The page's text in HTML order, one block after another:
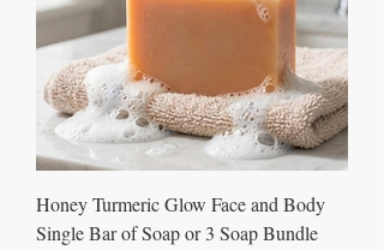
Honey Turmeric Glow Face and Body
Single Bar of Soap or 3 Soap Bundle